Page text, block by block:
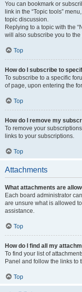
You can bookmark or
link in the “Topic tools”
topic discussion.
Replying to a topic with the
will also subscribe you to the
Top
How do I subscribe to
To subscribe to a specific
of page, upon entering the
Top
How do I remove my
To remove your
links to your subscriptions.
Top
Attachments
What attachments are
Each board administrator
are unsure what is allowed
assistance.
Top
How do I find all my
To find your list of
Panel and follow the links to
Top